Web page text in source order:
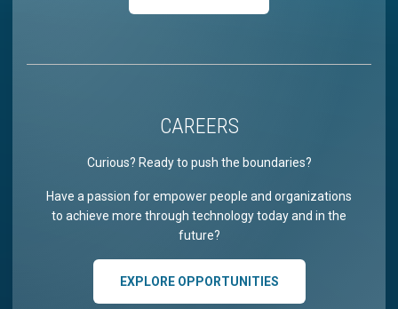
CAREERS
Curious? Ready to push the boundaries?
Have a passion for empower people and organizations
to achieve more through technology today and in the
future?
EXPLORE OPPORTUNITIES